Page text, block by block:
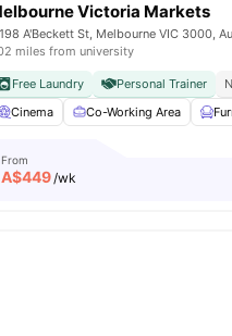
Citywide Connectivity Close To
Balcony View all16
Victoria Markets
198 A'Beckett St, Melbourne VIC 3000,
miles from university
Free Laundry Personal Trainer
Cinema
Co-Working Area
From
A$449/wk